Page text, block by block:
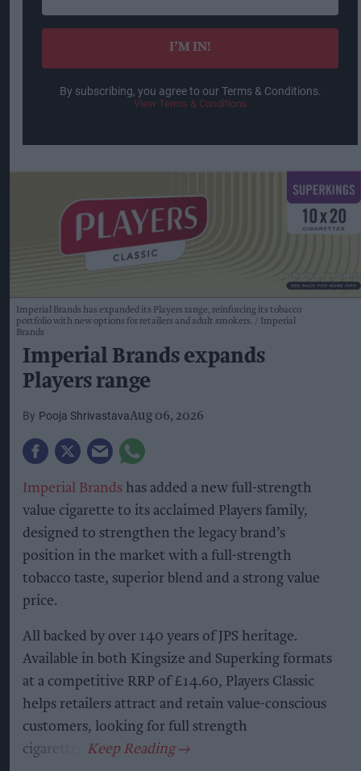
email
I’M IN!
By subscribing, you agree to our Terms & Conditions.
View Terms & Conditions
Imperial Brands has expanded its Players range, reinforcing its tobacco
portfolio with new options for retailers and adult smokers.
Imperial
Brands
Imperial Brands expands
Players range
Pooja ShrivastavaAug 06, 2026
Imperial Brands has added a new full-strength
value cigarette to its acclaimed Players family,
designed to strengthen the legacy brand’s
position in the market with a full-strength
tobacco taste, superior blend and a strong value
price.
All backed by over 140 years of JPS heritage.
Available in both Kingsize and Superking formats
at a competitive RRP of £14.60, Players Classic
helps retailers attract and retain value-conscious
customers, looking for full strength
cigarettes.